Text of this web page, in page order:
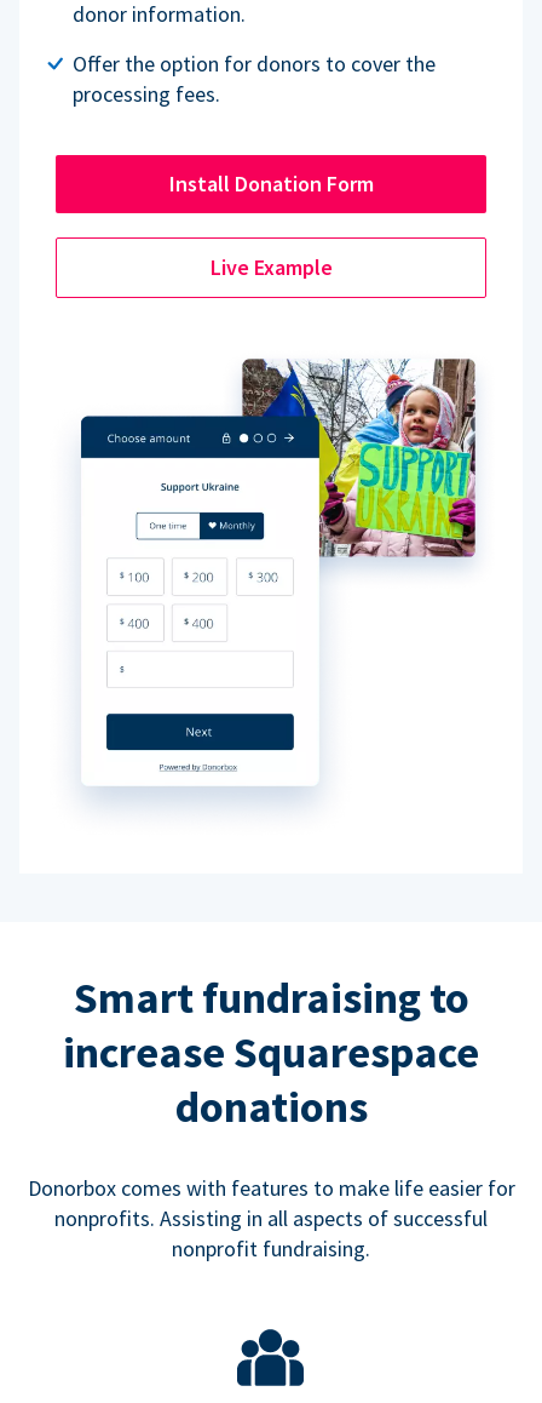
donor information.
Offer the option for donors to cover the
processing fees.
Install Donation Form
Live Example
Smart fundraising to
increase Squarespace
donations
Donorbox comes with features to make life easier for
nonprofits. Assisting in all aspects of successful
nonprofit fundraising.